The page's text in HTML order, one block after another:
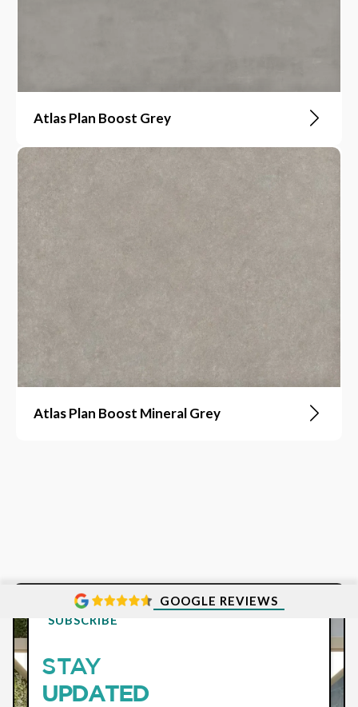
Atlas Plan Boost Grey
Atlas Plan Boost Mineral Grey
GOOGLE REVIEWS
SUBSCRIBE
STAY
UPDATED